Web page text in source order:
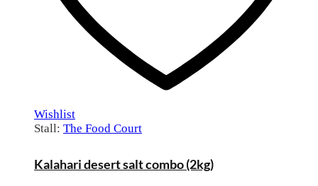
Wishlist
Stall: The Food Court
Kalahari desert salt combo (2kg)